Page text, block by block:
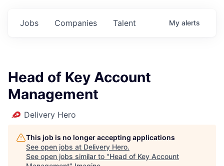
Jobs Companies Talent My alerts
Head of Key Account
Management
Delivery Hero
This job is no longer accepting applications
See open jobs at Delivery Hero.
See open jobs similar to "Head of Key Account